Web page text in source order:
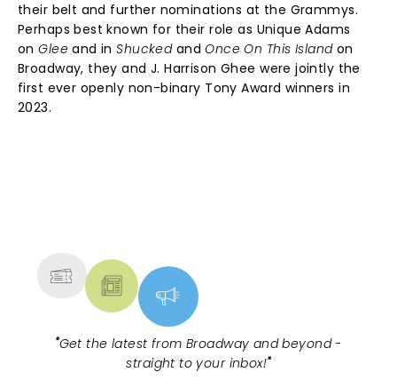
their belt and further nominations at the Grammys.
Perhaps best known for their role as Unique Adams
onGleeand inShucked andOnce On This Islandon
Broadway, they and J. Harrison Ghee were jointly the
first ever openly non-binary Tony Award winners in
2023.
"Get the latest from Broadway and beyond -
straight to your inbox!"